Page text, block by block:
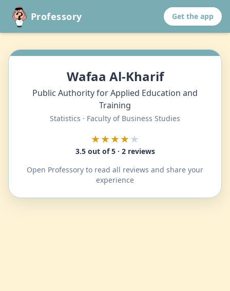
Professory Get the app
Wafaa Al-Kharif
Public Authority for Applied Education and
Training
Statistics · Faculty of Business Studies
★★★★★
3.5 out of 5 · 2 reviews
Open Professory to read all reviews and share your
experience